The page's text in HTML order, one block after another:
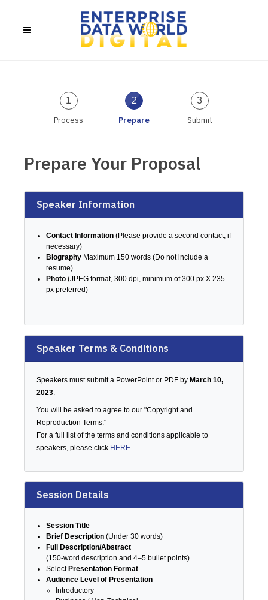
1
Process
2
Prepare
3
Submit
Prepare Your Proposal
Speaker Information
Contact Information (Please provide a second contact, if
necessary)
Biography Maximum 150 words (Do not include a
resume)
Photo (JPEG format, 300 dpi, minimum of 300 px X 235
px preferred)
Speaker Terms & Conditions
Speakers must submit a PowerPoint or PDF by March 10,
2023.
You will be asked to agree to our "Copyright and
Reproduction Terms."
For a full list of the terms and conditions applicable to
speakers, please click HERE.
Session Details
Session Title
Brief Description (Under 30 words)
Full Description/Abstract
(150-word description and 4–5 bullet points)
Select Presentation Format
Audience Level of Presentation
Introductory